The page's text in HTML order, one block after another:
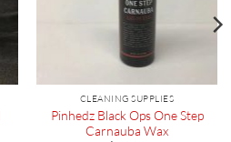
CLEANING SUPPLIES
Pinhedz Black Ops One Step
Carnauba Wax